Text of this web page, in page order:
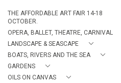
THE AFFORDABLE ART FAIR 14-18
OCTOBER.
OPERA, BALLET, THEATRE, CARNIVAL
LANDSCAPE & SEASCAPE
BOATS, RIVERS AND THE SEA
GARDENS
OILS ON CANVAS